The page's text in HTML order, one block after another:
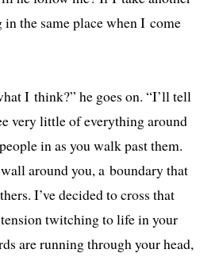
the same place when I come
I think?” he goes on. “I’ll tell
very lit­tle of every­thing around
in as you walk past them.
around you, a bound­ary that
I’ve decid­ed to cross that
twitch­ing to life in your
are run­ning through your head,